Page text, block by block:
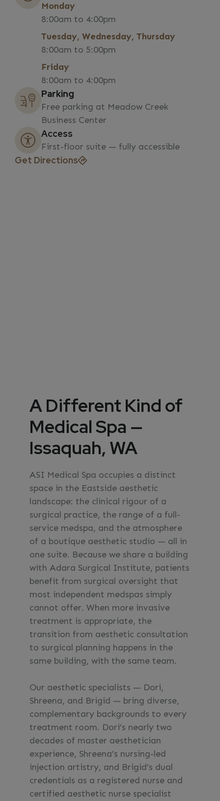
Monday
8:00am to 4:00pm
Tuesday, Wednesday, Thursday
8:00am to 5:00pm
Friday
8:00am to 4:00pm
Parking
Free parking at Meadow Creek
Business Center
Access
First-floor suite — fully accessible
Get Directions
A Different Kind of
Medical Spa —
Issaquah, WA
ASI Medical Spa occupies a distinct
space in the Eastside aesthetic
landscape: the clinical rigour of a
surgical practice, the range of a full-
service medspa, and the atmosphere
of a boutique aesthetic studio — all in
one suite. Because we share a building
with Adara Surgical Institute, patients
benefit from surgical oversight that
most independent medspas simply
cannot offer. When more invasive
treatment is appropriate, the
transition from aesthetic consultation
to surgical planning happens in the
same building, with the same team.
Our aesthetic specialists — Dori,
Shreena, and Brigid — bring diverse,
complementary backgrounds to every
treatment room. Dori’s nearly two
decades of master aesthetician
experience, Shreena’s nursing-led
injection artistry, and Brigid’s dual
credentials as a registered nurse and
certified aesthetic nurse specialist